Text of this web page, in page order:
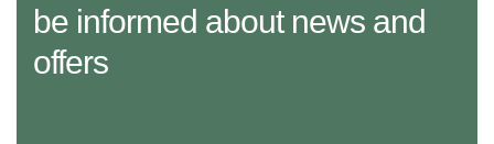
be informed about news and
offers